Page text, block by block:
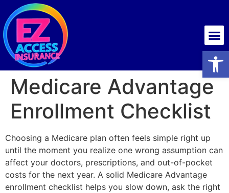
Medicare Advantage
Enrollment Checklist
Choosing a Medicare plan often feels simple right up
until the moment you realize one wrong assumption can
affect your doctors, prescriptions, and out-of-pocket
costs for the next year. A solid Medicare Advantage
enrollment checklist helps you slow down, ask the right